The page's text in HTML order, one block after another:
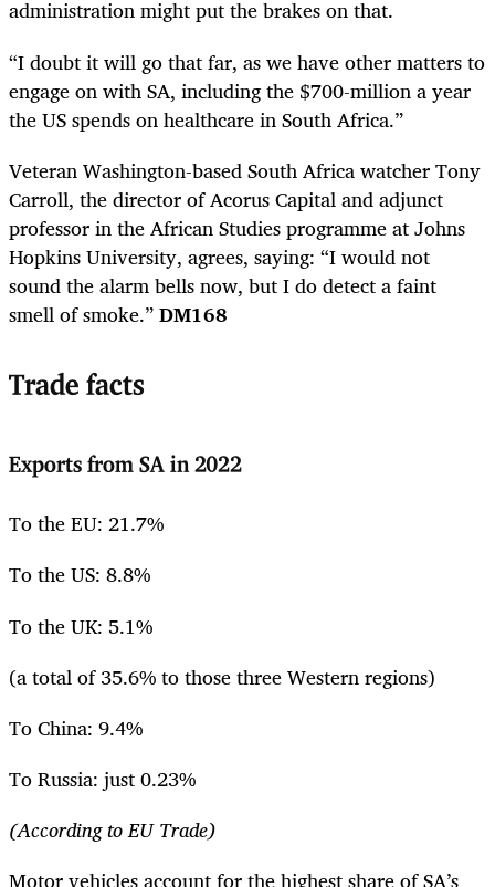
administration might put the brakes on that.
“I doubt it will go that far, as we have other matters to
engage on with SA, including the $700-million a year
the US spends on healthcare in South Africa.”
Veteran Washington-based South Africa watcher Tony
Carroll, the director of Acorus Capital and adjunct
professor in the African Studies programme at Johns
Hopkins University, agrees, saying: “I would not
sound the alarm bells now, but I do detect a faint
smell of smoke.”DM168
Trade facts
Exports from SA in 2022
To the EU: 21.7%
To the US: 8.8%
To the UK: 5.1%
(a total of 35.6% to those three Western regions)
To China: 9.4%
To Russia: just 0.23%
(According to EU Trade)